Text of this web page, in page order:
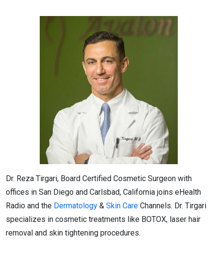
Dr. Reza Tirgari, Board Certified Cosmetic Surgeon with
offices in San Diego and Carlsbad, California joins eHealth
Radio and the Dermatology & Skin Care Channels. Dr. Tirgari
specializes in cosmetic treatments like BOTOX, laser hair
removal and skin tightening procedures.